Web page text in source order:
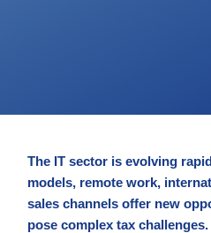
The IT sector is evolving
models, remote work,
sales channels offer new
pose complex tax challenges.